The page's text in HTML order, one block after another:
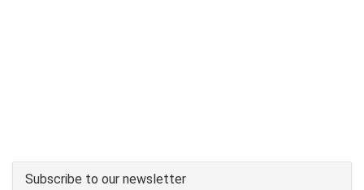
Subscribe to our newsletter